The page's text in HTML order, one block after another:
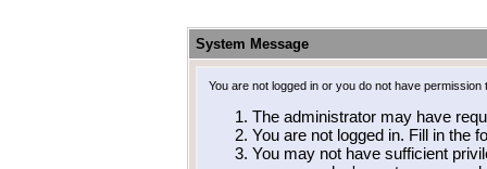
System Message
You are not logged in or you do not have
The administrator may have
You are not logged in. Fill in the
You may not have sufficient